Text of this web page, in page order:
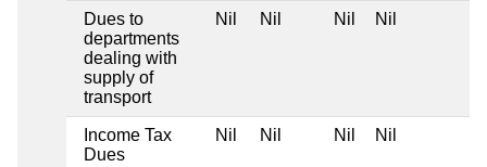
Dues to
departments
dealing with
supply of
transport
Nil Nil Nil Nil
Income Tax
Dues
Nil Nil Nil Nil